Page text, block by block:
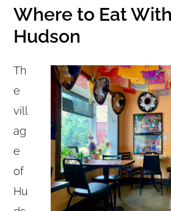
Where to Eat
Hudson
Th
e
vill
ag
e
of
Hu